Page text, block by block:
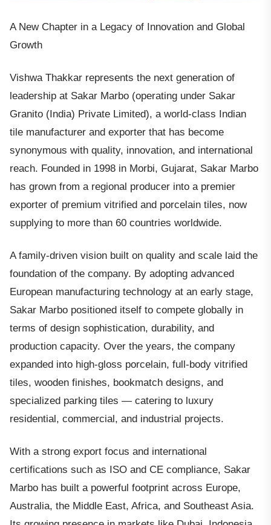
A New Chapter in a Legacy of Innovation and Global
Growth
Vishwa Thakkar represents the next generation of
leadership at Sakar Marbo (operating under Sakar
Granito (India) Private Limited), a world-class Indian
tile manufacturer and exporter that has become
synonymous with quality, innovation, and international
reach. Founded in 1998 in Morbi, Gujarat, Sakar Marbo
has grown from a regional producer into a premier
exporter of premium vitrified and porcelain tiles, now
supplying to more than 60 countries worldwide.
A family-driven vision built on quality and scale laid the
foundation of the company. By adopting advanced
European manufacturing technology at an early stage,
Sakar Marbo positioned itself to compete globally in
terms of design sophistication, durability, and
production capacity. Over the years, the company
expanded into high-gloss porcelain, full-body vitrified
tiles, wooden finishes, bookmatch designs, and
specialized parking tiles — catering to luxury
residential, commercial, and industrial projects.
With a strong export focus and international
certifications such as ISO and CE compliance, Sakar
Marbo has built a powerful footprint across Europe,
Australia, the Middle East, Africa, and Southeast Asia.